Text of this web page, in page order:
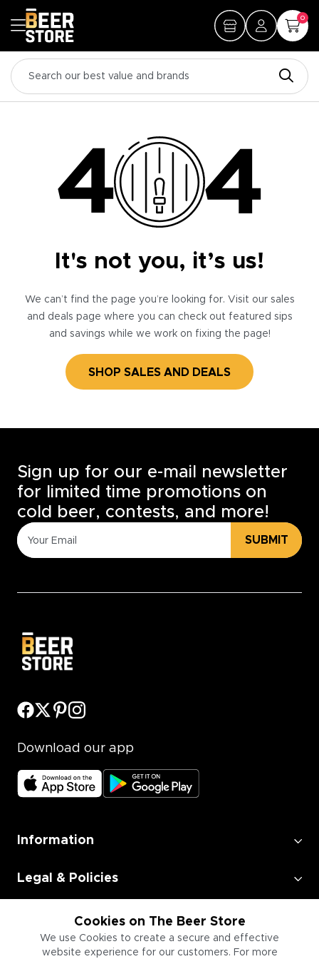
0
It's not you, it’s us!
We can’t find the page you’re looking for. Visit our sales
and deals page where you can check out featured sips
and savings while we work on fixing the page!
SHOP SALES AND DEALS
Cookies on The Beer Store
We use Cookies to create a secure and effective
website experience for our customers. For more
Sign up for our e-mail newsletter
for limited time promotions on
cold beer, contests, and more!
SUBMIT
Download our app
Information
Legal & Policies
Employment
Information for Businesses